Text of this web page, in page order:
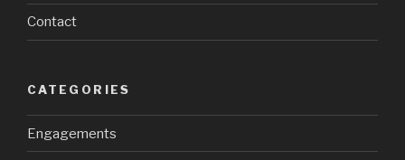
Contact
CATEGORIES
Engagements